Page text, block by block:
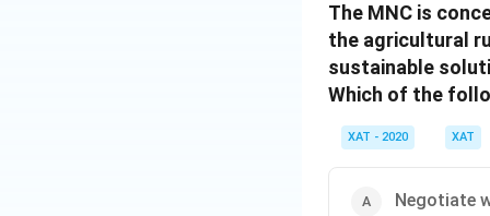
This option
for premium,
Quality
the water
Brand
premium
The MNC is
the agricultural
sustainable
Which of the
XAT - 2020 XAT
Negotiate